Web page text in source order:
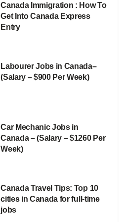
Canada Immigration : How To
Get Into Canada Express
Entry
Labourer Jobs in Canada–
(Salary – $900 Per Week)
Car Mechanic Jobs in
Canada – (Salary – $1260 Per
Week)
Canada Travel Tips: Top 10
cities in Canada for full-time
jobs